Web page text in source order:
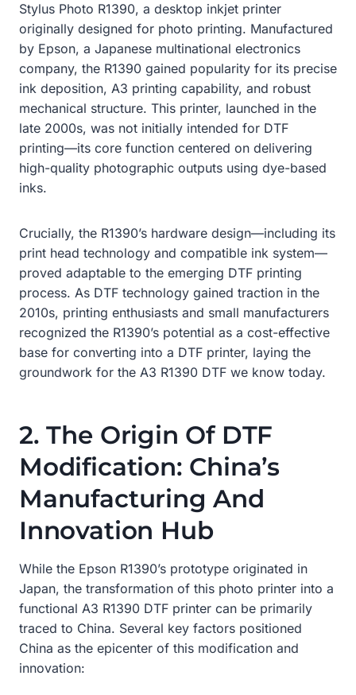
Stylus Photo R1390, a desktop inkjet printer
originally designed for photo printing. Manufactured
by Epson, a Japanese multinational electronics
company, the R1390 gained popularity for its precise
ink deposition, A3 printing capability, and robust
mechanical structure. This printer, launched in the
late 2000s, was not initially intended for DTF
printing—its core function centered on delivering
high-quality photographic outputs using dye-based
inks.
Crucially, the R1390’s hardware design—including its
print head technology and compatible ink system—
proved adaptable to the emerging DTF printing
process. As DTF technology gained traction in the
2010s, printing enthusiasts and small manufacturers
recognized the R1390’s potential as a cost-effective
base for converting into a DTF printer, laying the
groundwork for the A3 R1390 DTF we know today.
2. The Origin Of DTF
Modification: China’s
Manufacturing And
Innovation Hub
While the Epson R1390’s prototype originated in
Japan, the transformation of this photo printer into a
functional A3 R1390 DTF printer can be primarily
traced to China. Several key factors positioned
China as the epicenter of this modification and
innovation: